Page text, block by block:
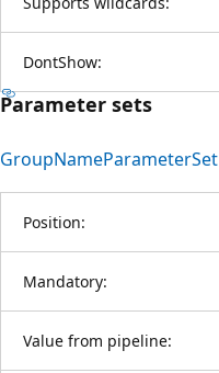
DontShow:
Parameter sets
GroupNameParameterSet
Position:
Mandatory:
Value from pipeline: